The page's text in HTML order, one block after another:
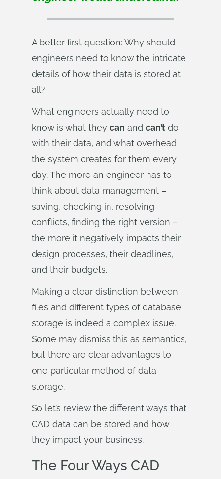
A better first question: Why should
engineers need to know the intricate
details of how their data is stored at
all?
What engineers actually need to
know is what they can and can’t do
with their data, and what overhead
the system creates for them every
day. The more an engineer has to
think about data management –
saving, checking in, resolving
conflicts, finding the right version –
the more it negatively impacts their
design processes, their deadlines,
and their budgets.
Making a clear distinction between
files and different types of database
storage is indeed a complex issue.
Some may dismiss this as semantics,
but there are clear advantages to
one particular method of data
storage.
So let’s review the different ways that
CAD data can be stored and how
they impact your business.
The Four Ways CAD